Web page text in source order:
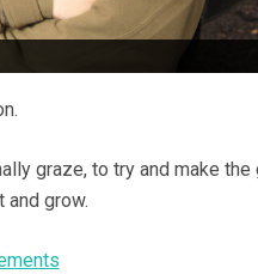
graze, to try and make the
grow.